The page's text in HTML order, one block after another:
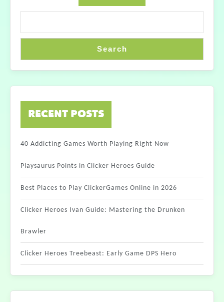
Search
RECENT POSTS
40 Addicting Games Worth Playing Right Now
Playsaurus Points in Clicker Heroes Guide
Best Places to Play ClickerGames Online in 2026
Clicker Heroes Ivan Guide: Mastering the Drunken
Brawler
Clicker Heroes Treebeast: Early Game DPS Hero